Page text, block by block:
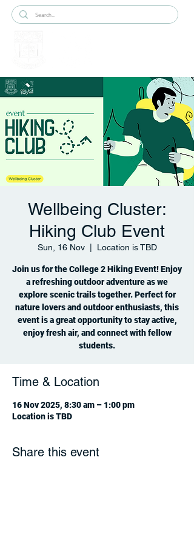
Wellbeing Cluster:
Hiking Club Event
Sun, 16 Nov
  |
Location is TBD
Join us for the College 2 Hiking Event! Enjoy
a refreshing outdoor adventure as we
explore scenic trails together. Perfect for
nature lovers and outdoor enthusiasts, this
event is a great opportunity to stay active,
enjoy fresh air, and connect with fellow
students.
Time & Location
16 Nov 2025, 8:30 am – 1:00 pm
Location is TBD
Share this event